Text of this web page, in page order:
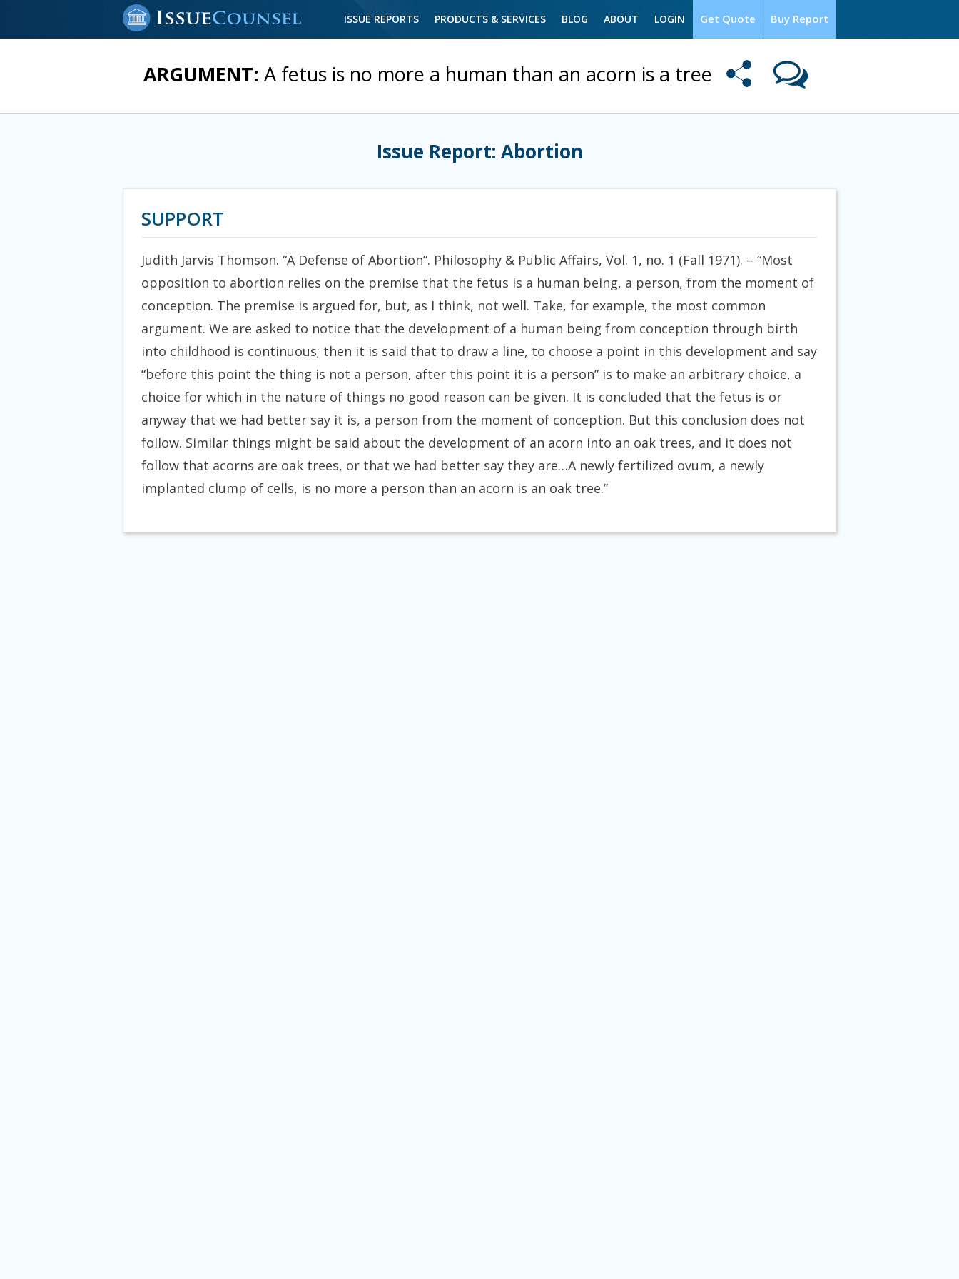
Buy Report
Get Quote
ISSUE REPORTS PRODUCTS & SERVICES BLOG ABOUT LOGIN
ARGUMENT: A fetus is no more a human than an acorn is a tree
Issue Report: Abortion
SUPPORT
Judith Jarvis Thomson. “A Defense of Abortion”. Philosophy & Public Affairs, Vol. 1, no. 1 (Fall 1971). – “Most
opposition to abortion relies on the premise that the fetus is a human being, a person, from the moment of
conception. The premise is argued for, but, as I think, not well. Take, for example, the most common
argument. We are asked to notice that the development of a human being from conception through birth
into childhood is continuous; then it is said that to draw a line, to choose a point in this development and say
“before this point the thing is not a person, after this point it is a person” is to make an arbitrary choice, a
choice for which in the nature of things no good reason can be given. It is concluded that the fetus is or
anyway that we had better say it is, a person from the moment of conception. But this conclusion does not
follow. Similar things might be said about the development of an acorn into an oak trees, and it does not
follow that acorns are oak trees, or that we had better say they are…A newly fertilized ovum, a newly
implanted clump of cells, is no more a person than an acorn is an oak tree.”